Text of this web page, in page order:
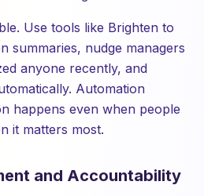
Use tools like Brighten to
summaries, nudge managers
anyone recently, and
Automation
happens even when people
it matters most.
and Accountability